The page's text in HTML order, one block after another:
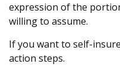
expression of the
willing to assume.
If you want to self-
action steps.